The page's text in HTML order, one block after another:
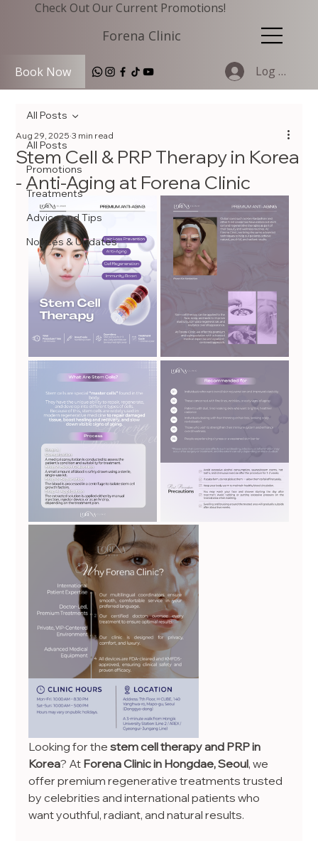
Check Out Our Current Promotions!
Forena Clinic
Book Now Log In
All Posts
Promotions
Treatments
Advice and Tips
Notices & Updates
All Posts
Stem Cell & PRP Therapy in Korea
- Anti-Aging at Forena Clinic
Aug 29, 2025 3 min read
Looking for the stem cell therapy and PRP in
Korea? At Forena Clinic in Hongdae, Seoul, we
offer premium regenerative treatments trusted
by celebrities and international patients who
want youthful, radiant, and natural results.